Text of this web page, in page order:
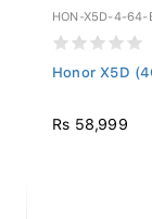
HON-X5D-4-64-
Honor X5D
Rs 58,999